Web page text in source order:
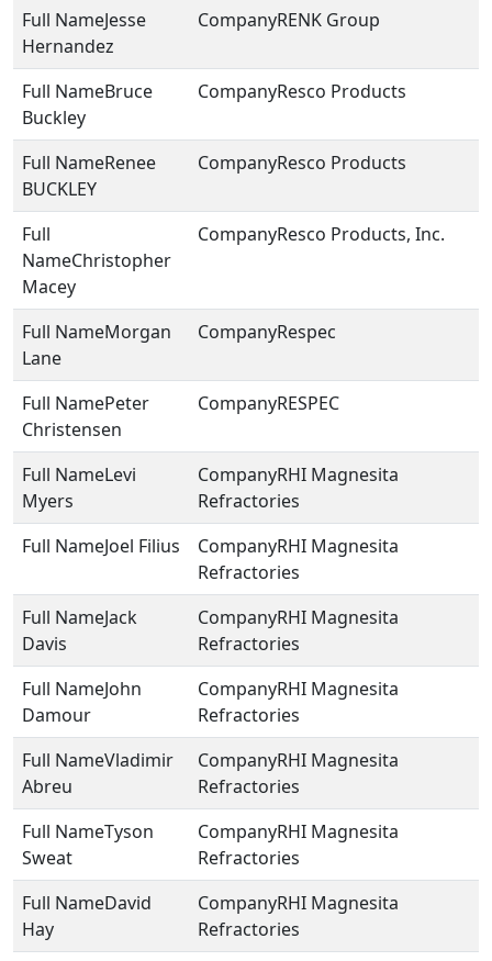
Jesse
Hernandez
RENK Group
Bruce
Buckley
Resco Products
Renee
BUCKLEY
Resco Products
Christopher
Macey
Resco Products, Inc.
Morgan
Lane
Respec
Peter
Christensen
RESPEC
Levi
Myers
RHI Magnesita
Refractories
Joel Filius
RHI Magnesita
Refractories
Jack
Davis
RHI Magnesita
Refractories
John
Damour
RHI Magnesita
Refractories
Vladimir
Abreu
RHI Magnesita
Refractories
Tyson
Sweat
RHI Magnesita
Refractories
David
Hay
RHI Magnesita
Refractories